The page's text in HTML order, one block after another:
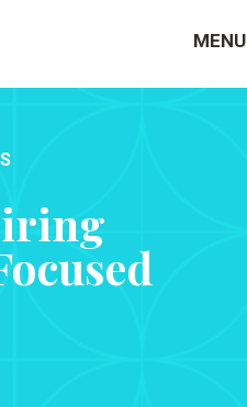
MENU